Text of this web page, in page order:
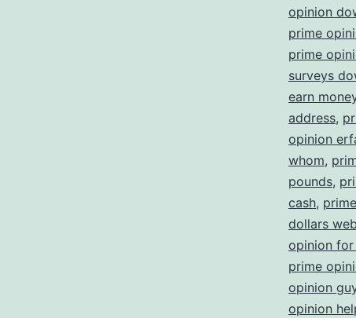
opinion
prime
prime
surveys
earn
address,
opinion
whom,
pounds,
cash,
dollars
opinion
prime
opinion
opinion